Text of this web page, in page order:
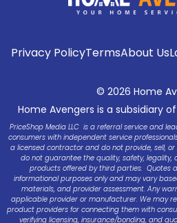
Privacy PolicyTermsAbout Us
© 2026 Home
Home Avengers is a subsidiary of
PriceShop Media LLC is a referral service and
consumers with independent service
a licensed contractor and do not provide, sell,
do not guarantee the quality, safety, legality,
products offered by third parties. Quotes
informational purposes only and may vary
materials, and provider assessment. Any
applicable provider or manufacturer. We may
product providers for connecting them with
verifying licensing, insurance/bonding, and